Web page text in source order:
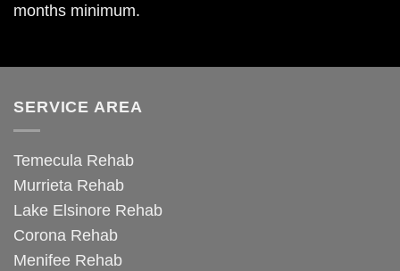
months minimum.
SERVICE AREA
Temecula Rehab
Murrieta Rehab
Lake Elsinore Rehab
Corona Rehab
Menifee Rehab